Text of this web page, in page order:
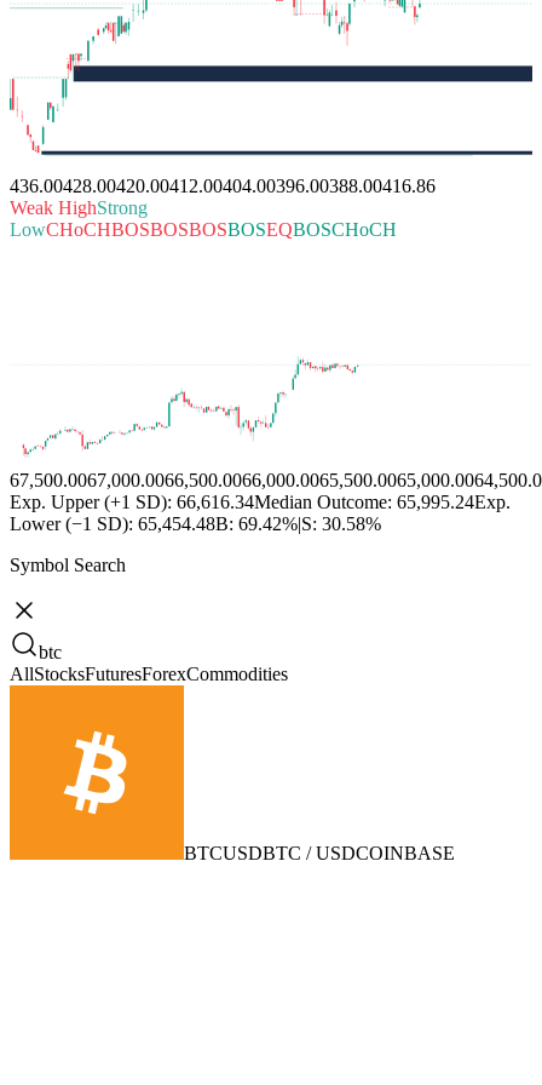
436.00428.00420.00412.00404.00396.00388.00416.86
Weak HighStrong
LowCHoCHBOSBOSBOSBOSEQBOSCHoCH
67,500.0067,000.0066,500.0066,000.0065,500.0065,000.00
Exp. Upper (+1 SD): 66,616.34Median Outcome: 65,995.24Exp.
Lower (−1 SD): 65,454.48B: 69.42% S: 30.58%
Symbol Search
btc
AllStocksFuturesForexCommodities
BTCUSDBTC / USDCOINBASE